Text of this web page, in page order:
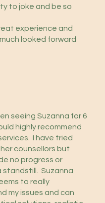
to joke and be so
experience and
looked forward
seeing Suzanna for 6
highly recommend
I have tried
counsellors but
no progress or
standstill. Suzanna
to really
my issues and can